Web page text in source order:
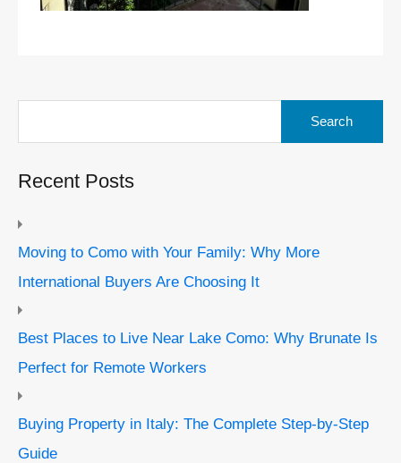
Recent Posts
Moving to Como with Your Family: Why More
International Buyers Are Choosing It
Best Places to Live Near Lake Como: Why Brunate Is
Perfect for Remote Workers
Buying Property in Italy: The Complete Step-by-Step
Guide